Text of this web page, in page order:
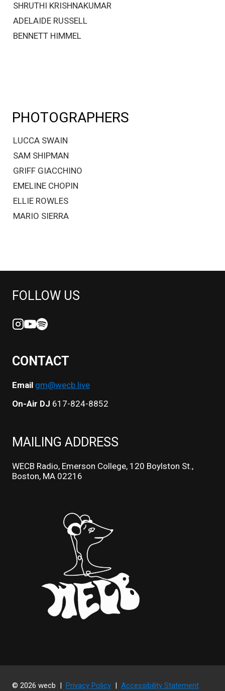
SHRUTHI KRISHNAKUMAR
ADELAIDE RUSSELL
BENNETT HIMMEL
PHOTOGRAPHERS
LUCCA SWAIN
SAM SHIPMAN
GRIFF GIACCHINO
EMELINE CHOPIN
ELLIE ROWLES
MARIO SIERRA
FOLLOW US
CONTACT
Email gm@wecb.live
On-Air DJ 617-824-8852
MAILING ADDRESS
WECB Radio, Emerson College, 120 Boylston St.,
Boston, MA 02216
© 2026 wecb | Privacy Policy | Accessibility Statement